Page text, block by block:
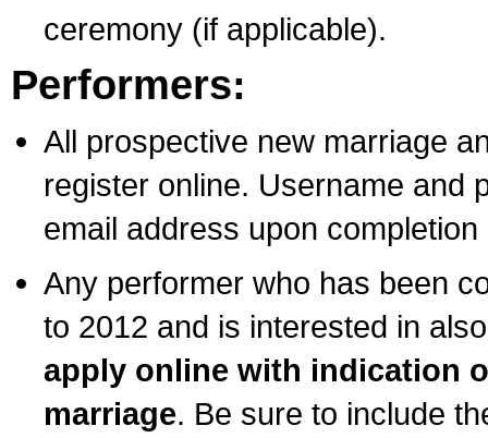
ceremony (if applicable).
Performers:
All prospective new marriage
register online. Username and
email address upon
Any performer who has been
to 2012 and is interested in
apply online with indication
marriage. Be sure to include